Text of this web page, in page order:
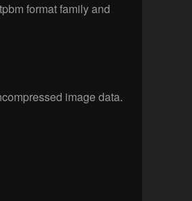
format family and
image data.